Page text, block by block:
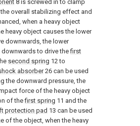
8 is screwed in to clamp
the overall stabilizing effect and
when a heavy object
heavy object causes the lower
downwards, the lower
downwards to drive thefirst
second spring 12 to
absorber26 can be used
the downward pressure, the
force of the heavy object
of thefirst spring 11 and the
protection pad 13 can be used
of the object, when the heavy